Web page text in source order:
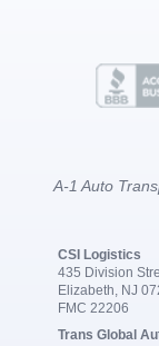
A-1 Auto
CSI Logistics
435 Division
Elizabeth, NJ
FMC 22206
Trans Global